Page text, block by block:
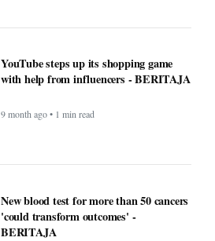
YouTube steps up its shopping game
with help from influencers - BERITAJA
9 month ago • 1 min read
New blood test for more than 50 cancers
'could transform outcomes' -
BERITAJA